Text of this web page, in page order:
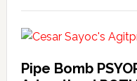
Pipe Bomb